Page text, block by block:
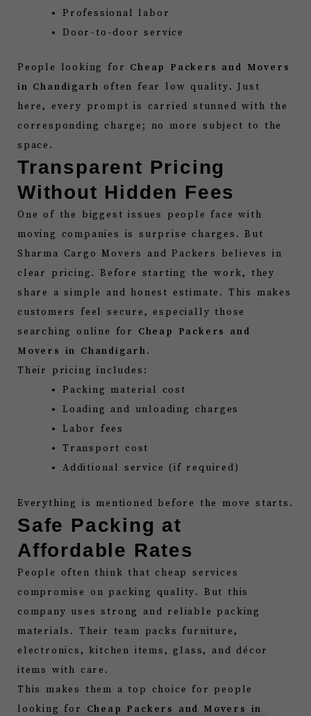
Professional labor
Door-to-door service
People looking for Cheap Packers and Movers
in Chandigarh often fear low quality. Just
here, every prompt is carried stunned with the
corresponding charge; no more subject to the
space.
Transparent Pricing
Without Hidden Fees
One of the biggest issues people face with
moving companies is surprise charges. But
Sharma Cargo Movers and Packers believes in
clear pricing. Before starting the work, they
share a simple and honest estimate. This makes
customers feel secure, especially those
searching online for Cheap Packers and
Movers in Chandigarh .
Their pricing includes:
Packing material cost
Loading and unloading charges
Labor fees
Transport cost
Additional service (if required)
Everything is mentioned before the move starts.
Safe Packing at
Affordable Rates
People often think that cheap services
compromise on packing quality. But this
company uses strong and reliable packing
materials. Their team packs furniture,
electronics, kitchen items, glass, and décor
items with care.
This makes them a top choice for people
looking for
Cheap Packers and Movers in